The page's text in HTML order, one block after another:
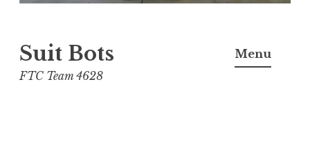
Suit Bots
FTC Team 4628
Menu